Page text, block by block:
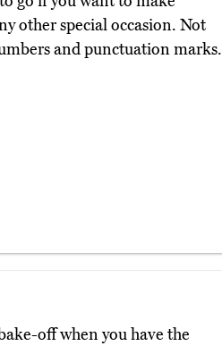
other special occasion. Not
and punctuation marks.
off when you have the